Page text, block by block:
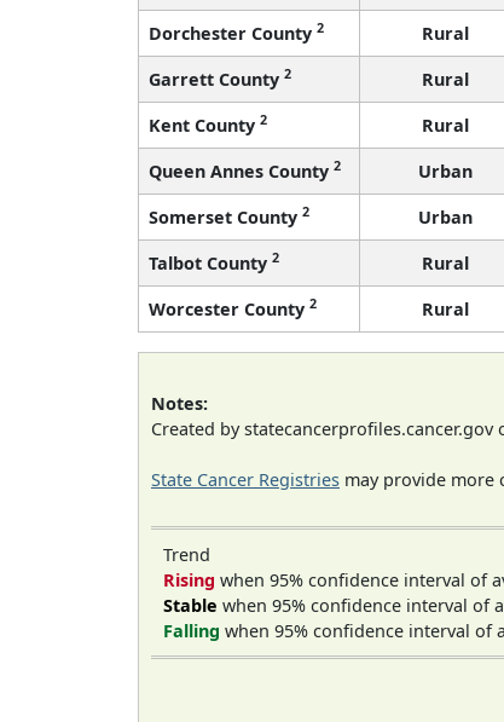
Dorchester County 2 Rural
Garrett County 2 Rural
Kent County 2 Rural
Queen Annes County 2 Urban
Somerset County 2 Urban
Talbot County 2 Rural
Worcester County 2 Rural
Notes:
Created by statecancerprofiles.cancer.gov
State Cancer Registries may provide more
Trend
Rising when 95% confidence interval of
Stable when 95% confidence interval of
Falling when 95% confidence interval of